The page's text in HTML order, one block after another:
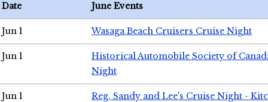
Date June Events
Jun 1 Wasaga Beach Cruisers Cruise Night
Jun 1
Historical Automobile Society of
Night
Jun 1 Reg, Sandy and Lee's Cruise Night -